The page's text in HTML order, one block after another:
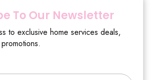
To Our Newsletter
to exclusive home services deals,